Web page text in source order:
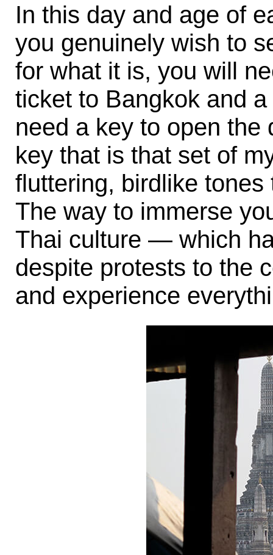
In this day and age of
you genuinely wish to
for what it is, you will
ticket to Bangkok and
need a key to open
key that is that set of
fluttering, birdlike
The way to immerse
Thai culture — which
despite protests to the
and experience